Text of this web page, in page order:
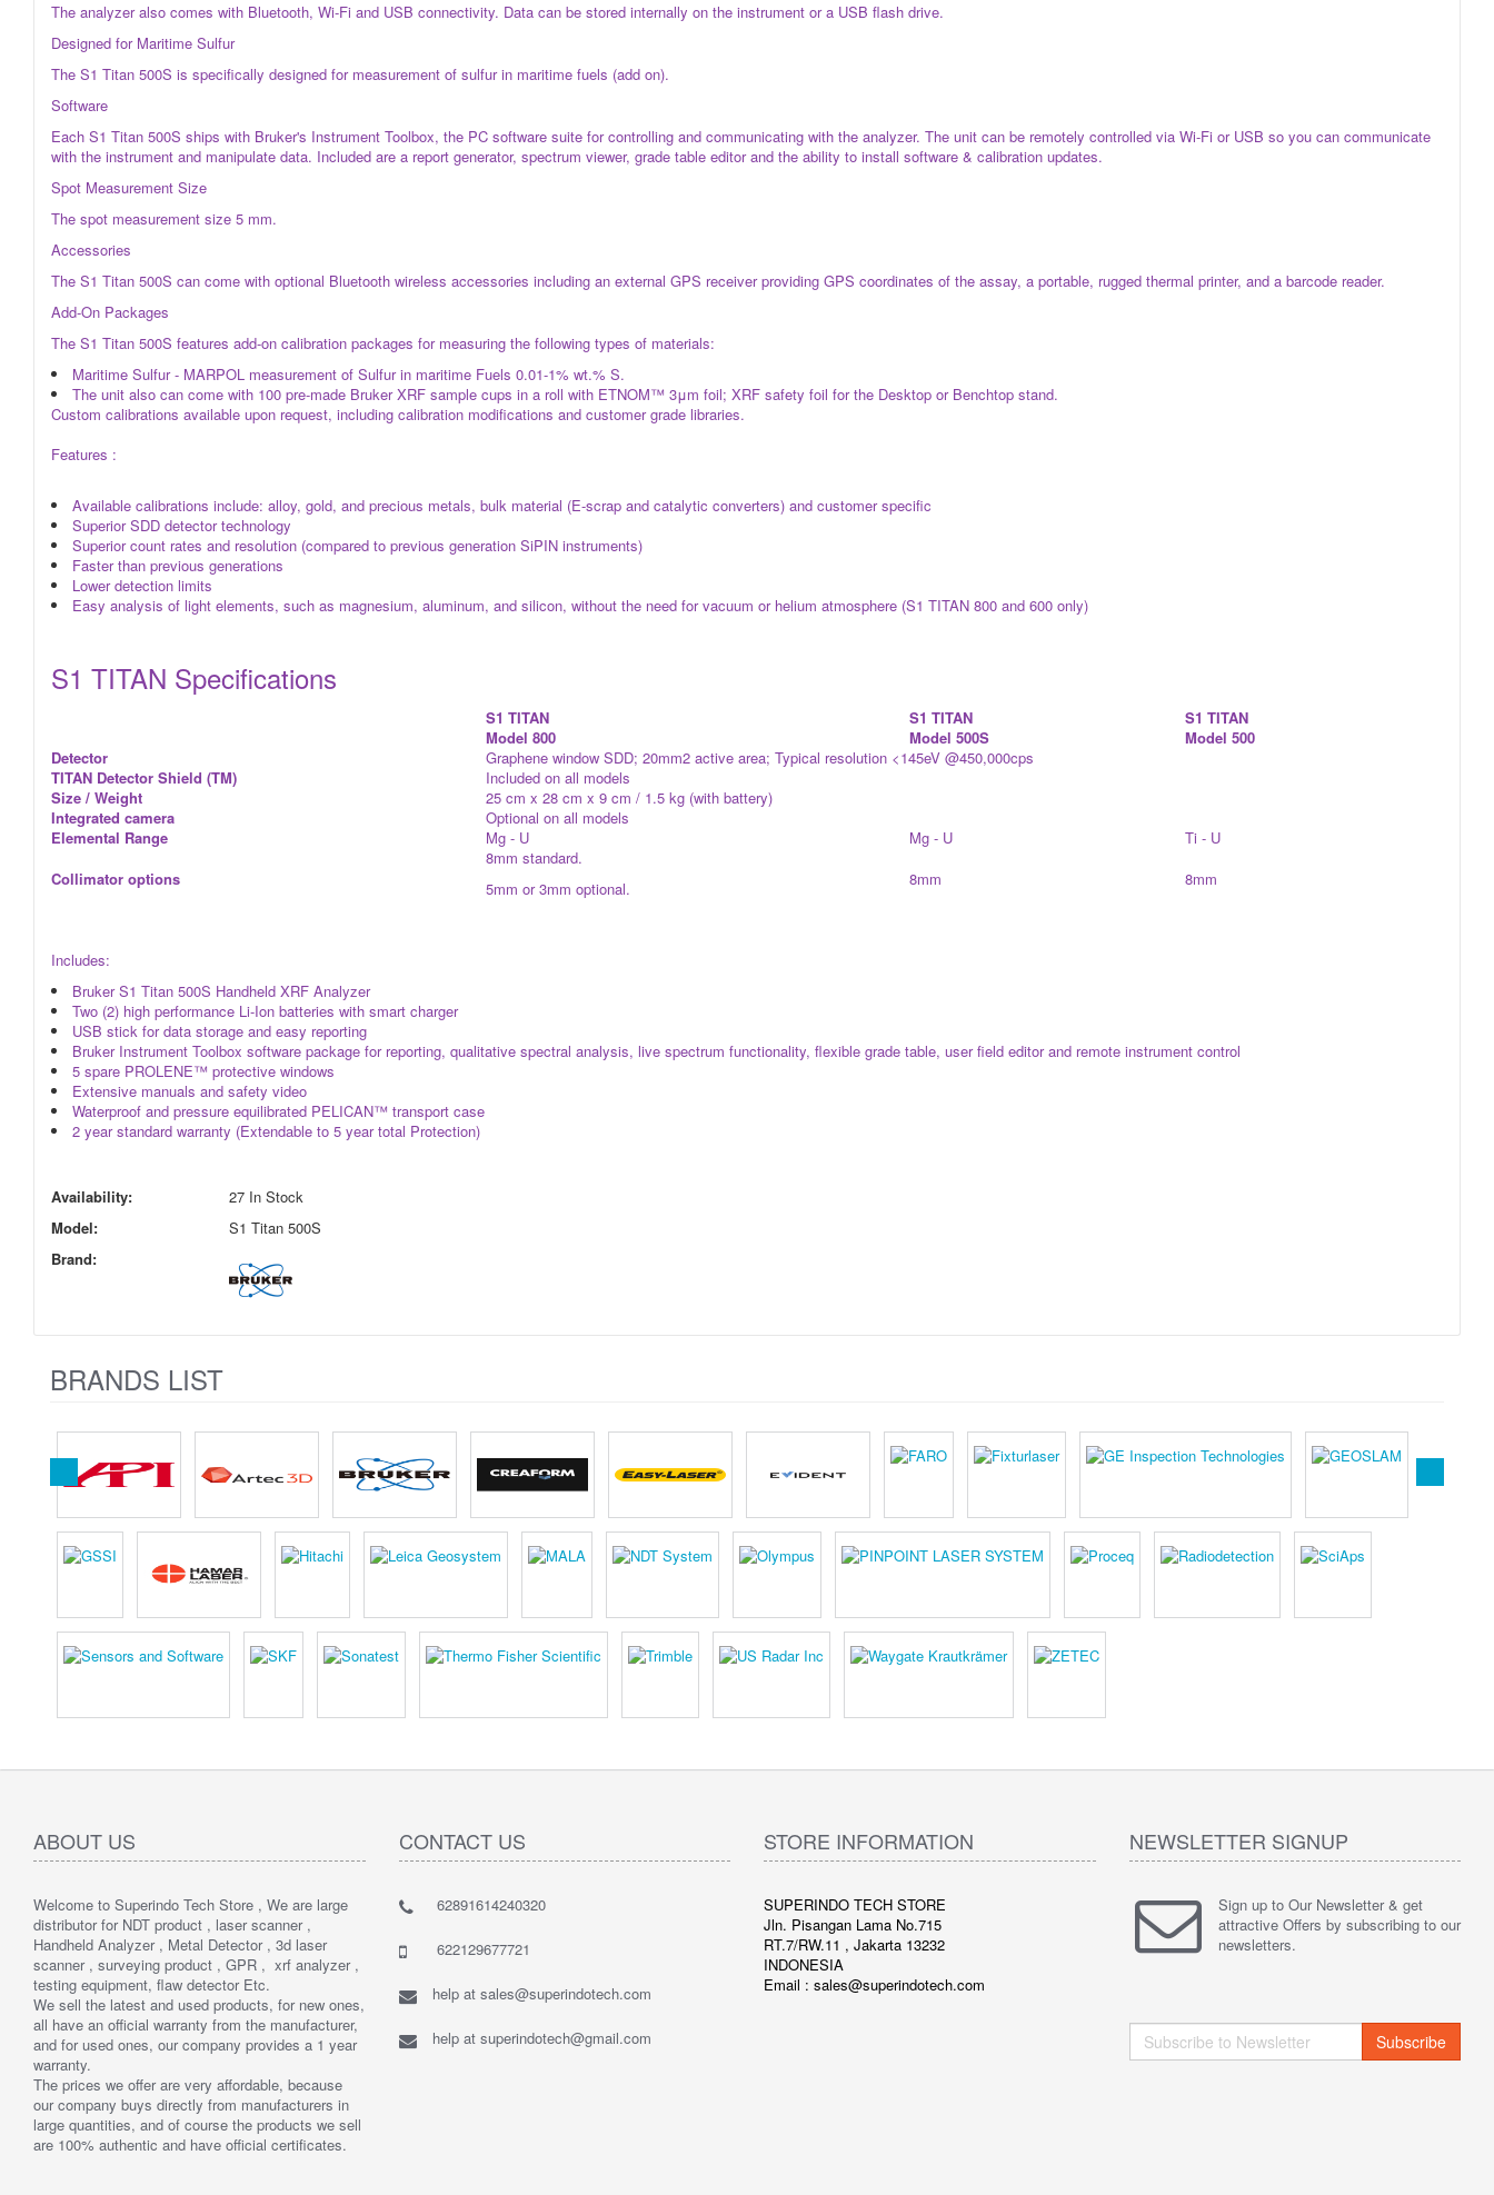
The analyzer also comes with Bluetooth, Wi-Fi and USB connectivity. Data can be stored internally on the instrument or a USB flash drive.
Designed for Maritime Sulfur
The S1 Titan 500S is specifically designed for measurement of sulfur in maritime fuels (add on).
Software
Each S1 Titan 500S ships with Bruker's Instrument Toolbox, the PC software suite for controlling and communicating with the analyzer. The unit can be remotely controlled via Wi-Fi or USB so you can communicate
with the instrument and manipulate data. Included are a report generator, spectrum viewer, grade table editor and the ability to install software & calibration updates.
Spot Measurement Size
The spot measurement size 5 mm.
Accessories
The S1 Titan 500S can come with optional Bluetooth wireless accessories including an external GPS receiver providing GPS coordinates of the assay, a portable, rugged thermal printer, and a barcode reader.
Add-On Packages
The S1 Titan 500S features add-on calibration packages for measuring the following types of materials:
Maritime Sulfur - MARPOL measurement of Sulfur in maritime Fuels 0.01-1% wt.% S.
The unit also can come with 100 pre-made Bruker XRF sample cups in a roll with ETNOM™ 3μm foil; XRF safety foil for the Desktop or Benchtop stand.
Custom calibrations available upon request, including calibration modifications and customer grade libraries.
Features :
Available calibrations include: alloy, gold, and precious metals, bulk material (E‐scrap and catalytic converters) and customer specific
Superior SDD detector technology
Superior count rates and resolution (compared to previous generation SiPIN instruments)
Faster than previous generations
Lower detection limits
Easy analysis of light elements, such as magnesium, aluminum, and silicon, without the need for vacuum or helium atmosphere (S1 TITAN 800 and 600 only)
S1 TITAN Specifications
S1 TITAN
Model 800
S1 TITAN
Model 500S
S1 TITAN
Model 500
Detector
Graphene window SDD; 20mm2 active area; Typical resolution <145eV @450,000cps
TITAN Detector Shield (TM)
Included on all models
Size / Weight
25 cm x 28 cm x 9 cm / 1.5 kg (with battery)
Integrated camera
Optional on all models
Elemental Range
Mg - U Mg - U
Ti - U
Collimator options
8mm standard.
5mm or 3mm optional.
8mm 8mm
Includes:
Bruker S1 Titan 500S Handheld XRF Analyzer
Two (2) high performance Li-Ion batteries with smart charger
USB stick for data storage and easy reporting
Bruker Instrument Toolbox software package for reporting, qualitative spectral analysis, live spectrum functionality, flexible grade table, user field editor and remote instrument control
5 spare PROLENE™ protective windows
Extensive manuals and safety video
Waterproof and pressure equilibrated PELICAN™ transport case
2 year standard warranty (Extendable to 5 year total Protection)
Availability:
27 In Stock
Model:
S1 Titan 500S
Brand:
BRANDS LIST
ABOUT US
Welcome to Superindo Tech Store , We are large
distributor for NDT product , laser scanner ,
Handheld Analyzer , Metal Detector , 3d laser
scanner , surveying product , GPR , xrf analyzer ,
testing equipment, flaw detector Etc.
We sell the latest and used products, for new ones,
all have an official warranty from the manufacturer,
and for used ones, our company provides a 1 year
warranty.
The prices we offer are very affordable, because
our company buys directly from manufacturers in
large quantities, and of course the products we sell
are 100% authentic and have official certificates.
CONTACT US
62891614240320
622129677721
help at sales@superindotech.com
help at superindotech@gmail.com
STORE INFORMATION
SUPERINDO TECH STORE
Jln. Pisangan Lama No.715
RT.7/RW.11 , Jakarta 13232
INDONESIA
Email : sales@superindotech.com
NEWSLETTER SIGNUP
Sign up to Our Newsletter & get
attractive Offers by subscribing to our
newsletters.
Subscribe